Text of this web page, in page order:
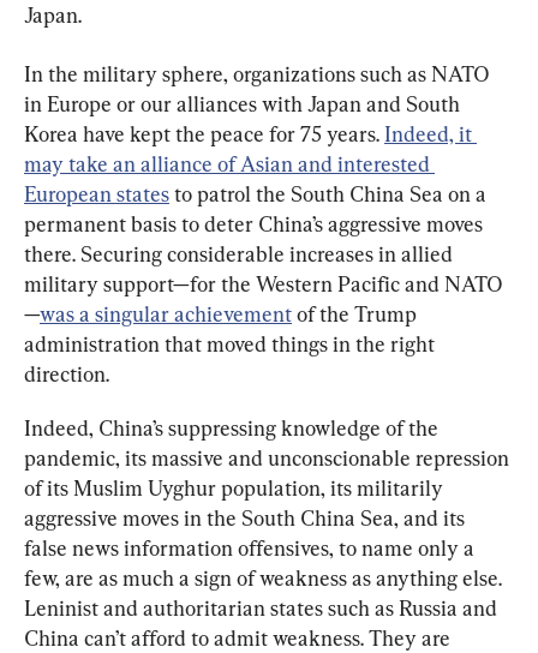
Japan.
In the military sphere, organizations such as NATO
in Europe or our alliances with Japan and South
Korea have kept the peace for 75 years. Indeed, it
may take an alliance of Asian and interested
European states to patrol the South China Sea on a
permanent basis to deter China’s aggressive moves
there. Securing considerable increases in allied
military support—for the Western Pacific and NATO
—was a singular achievement of the Trump
administration that moved things in the right
direction.
Indeed, China’s suppressing knowledge of the
pandemic, its massive and unconscionable repression
of its Muslim Uyghur population, its militarily
aggressive moves in the South China Sea, and its
false news information offensives, to name only a
few, are as much a sign of weakness as anything else.
Leninist and authoritarian states such as Russia and
China can’t afford to admit weakness. They are